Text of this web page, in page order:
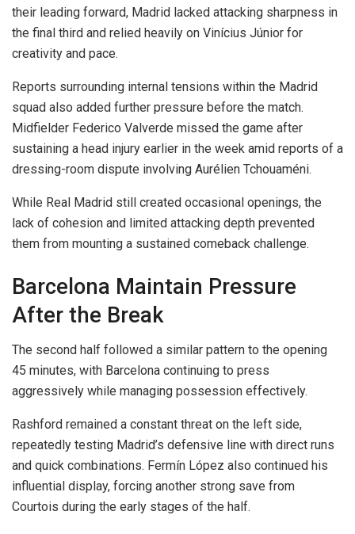
their leading forward, Madrid lacked attacking sharpness in
the final third and relied heavily on Vinícius Júnior for
creativity and pace.
Reports surrounding internal tensions within the Madrid
squad also added further pressure before the match.
Midfielder Federico Valverde missed the game after
sustaining a head injury earlier in the week amid reports of a
dressing-room dispute involving Aurélien Tchouaméni.
While Real Madrid still created occasional openings, the
lack of cohesion and limited attacking depth prevented
them from mounting a sustained comeback challenge.
Barcelona Maintain Pressure
After the Break
The second half followed a similar pattern to the opening
45 minutes, with Barcelona continuing to press
aggressively while managing possession effectively.
Rashford remained a constant threat on the left side,
repeatedly testing Madrid’s defensive line with direct runs
and quick combinations. Fermín López also continued his
influential display, forcing another strong save from
Courtois during the early stages of the half.